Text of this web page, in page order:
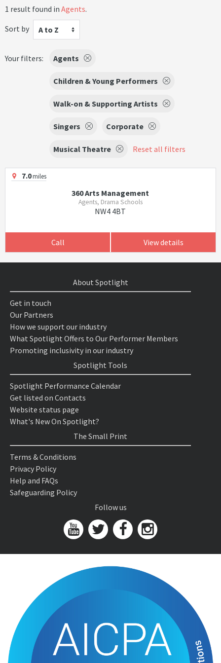
1 result found in Agents.
Sort by
A to Z
Your filters: Agents
Children & Young Performers
Walk-on & Supporting Artists
Singers Corporate
Musical Theatre Reset all filters
7.0miles
360 Arts Management
Agents, Drama Schools
NW4 4BT
Call View details
About Spotlight
Get in touch
Our Partners
How we support our industry
What Spotlight Offers to Our Performer Members
Promoting inclusivity in our industry
Spotlight Tools
Spotlight Performance Calendar
Get listed on Contacts
Website status page
What's New On Spotlight?
The Small Print
Terms & Conditions
Privacy Policy
Help and FAQs
Safeguarding Policy
Follow us